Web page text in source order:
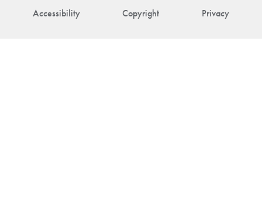
Accessibility Copyright Privacy